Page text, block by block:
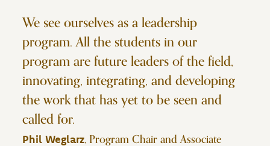
We see ourselves as a leadership
program. All the students in our
program are future leaders of the field,
innovating, integrating, and developing
the work that has yet to be seen and
called for.
Phil Weglarz, Program Chair and Associate